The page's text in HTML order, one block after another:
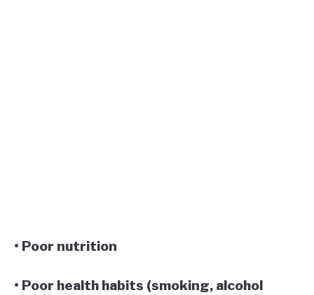
• Poor nutrition
• Poor health habits (smoking, alcohol